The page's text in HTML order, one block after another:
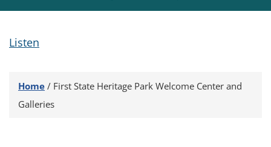
Listen
Home / First State Heritage Park Welcome Center and
Galleries